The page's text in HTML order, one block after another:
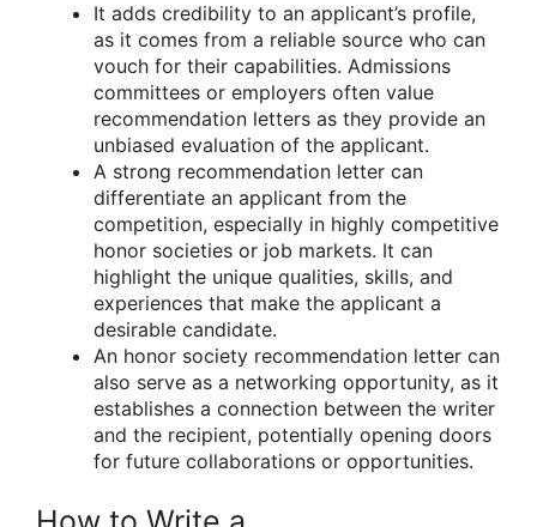
It adds credibility to an applicant’s profile,
as it comes from a reliable source who can
vouch for their capabilities. Admissions
committees or employers often value
recommendation letters as they provide an
unbiased evaluation of the applicant.
A strong recommendation letter can
differentiate an applicant from the
competition, especially in highly competitive
honor societies or job markets. It can
highlight the unique qualities, skills, and
experiences that make the applicant a
desirable candidate.
An honor society recommendation letter can
also serve as a networking opportunity, as it
establishes a connection between the writer
and the recipient, potentially opening doors
for future collaborations or opportunities.